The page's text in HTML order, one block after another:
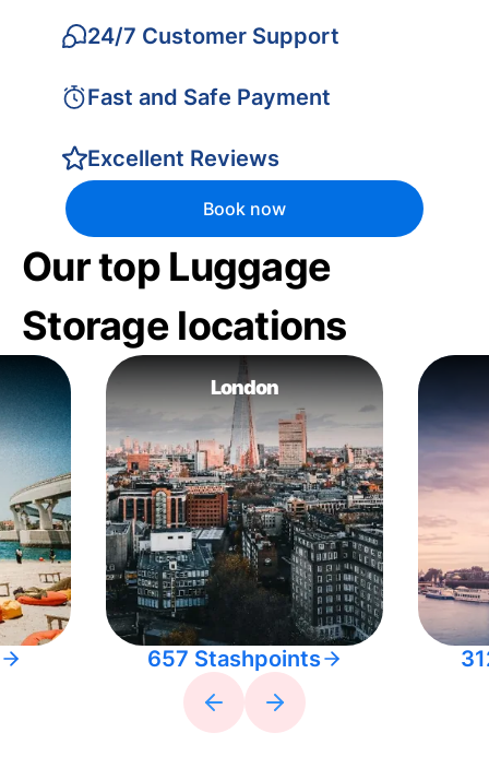
24/7 Customer Support
Fast and Safe Payment
Excellent Reviews
Book now
Our top Luggage
Storage locations
London
657 Stashpoints